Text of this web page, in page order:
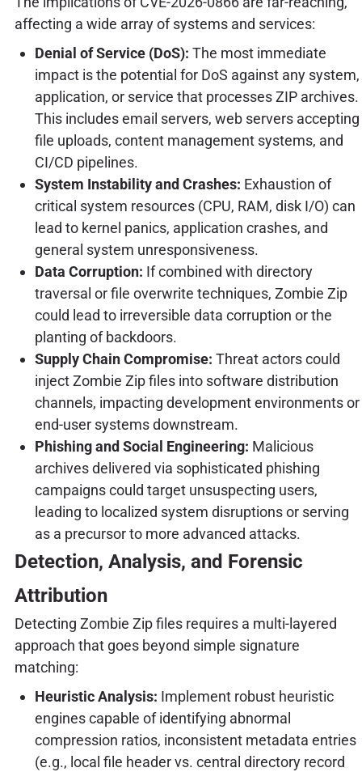
affecting a wide array of systems and services:
Denial of Service (DoS): The most immediate
impact is the potential for DoS against any system,
application, or service that processes ZIP archives.
This includes email servers, web servers accepting
file uploads, content management systems, and
CI/CD pipelines.
System Instability and Crashes: Exhaustion of
critical system resources (CPU, RAM, disk I/O) can
lead to kernel panics, application crashes, and
general system unresponsiveness.
Data Corruption: If combined with directory
traversal or file overwrite techniques, Zombie Zip
could lead to irreversible data corruption or the
planting of backdoors.
Supply Chain Compromise: Threat actors could
inject Zombie Zip files into software distribution
channels, impacting development environments or
end-user systems downstream.
Phishing and Social Engineering: Malicious
archives delivered via sophisticated phishing
campaigns could target unsuspecting users,
leading to localized system disruptions or serving
as a precursor to more advanced attacks.
Detection, Analysis, and Forensic
Attribution
Detecting Zombie Zip files requires a multi-layered
approach that goes beyond simple signature
matching:
Heuristic Analysis: Implement robust heuristic
engines capable of identifying abnormal
compression ratios, inconsistent metadata entries
(e.g., local file header vs. central directory record